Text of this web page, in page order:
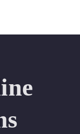
Science